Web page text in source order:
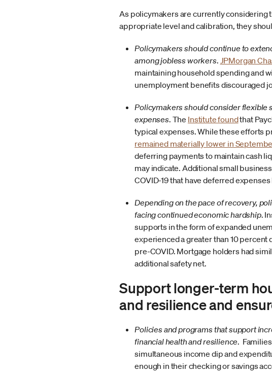
As policymakers are currently considering
appropriate level and calibration, they
Policymakers should continue to
among jobless workers. JPMorgan
maintaining household spending and
unemployment benefits discouraged
Policymakers should consider flexible
expenses. The Institute foundthat
typical expenses. While these efforts
remained materially lower in
deferring payments to maintain cash
may indicate. Additional small
COVID-19 that have deferred
Depending on the pace of recovery,
facing continued economic hardship.
supports in the form of expanded
experienced a greater than 10
pre-COVID. Mortgage holders had
additional safety net.
Support longer-term
and resilience and
Policies and programs that support
financial health and resilience.
simultaneous income dip and
enough in their checking or savings